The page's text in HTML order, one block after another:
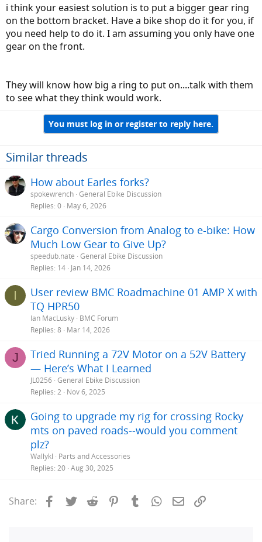
i think your easiest solution is to put a bigger gear ring
on the bottom bracket. Have a bike shop do it for you, if
you need help to do it. I am assuming you only have one
gear on the front.
They will know how big a ring to put on....talk with them
to see what they think would work.
You must log in or register to reply here.
Similar threads
How about Earles forks?
spokewrench General Ebike Discussion
Replies 0 May 6, 2026
Cargo Conversion from Analog to e-bike: How
Much Low Gear to Give Up?
speedub.nate General Ebike Discussion
Replies 14 Jan 14, 2026
I
User review BMC Roadmachine 01 AMP X with
TQ HPR50
Ian MacLusky BMC Forum
Replies 8 Mar 14, 2026
J
Tried Running a 72V Motor on a 52V Battery
— Here’s What I Learned
JL0256 General Ebike Discussion
Replies 2 Nov 6, 2025
Going to upgrade my rig for crossing Rocky
mts on paved roads--would you comment
plz?
Wallykl
Parts and Accessories
Replies 20 Aug 30, 2025
Share: Facebook
Twitter Reddit PinterestTumblrWhatsApp
Email